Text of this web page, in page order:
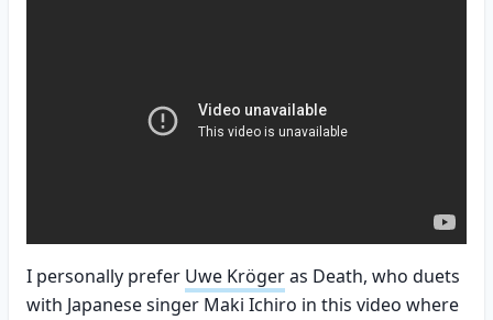
I personally prefer Uwe Krögeras Death, who duets
with Japanese singer Maki Ichiro in this video where